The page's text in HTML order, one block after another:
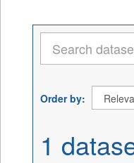
Order by
1